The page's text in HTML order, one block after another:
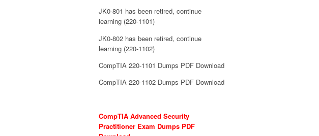
JK0-801 has been retired, continue
learning (220-1101)
JK0-802 has been retired, continue
learning (220-1102)
CompTIA 220-1101 Dumps PDF Download
CompTIA 220-1102 Dumps PDF Download
CompTIA Advanced Security
Practitioner Exam Dumps PDF